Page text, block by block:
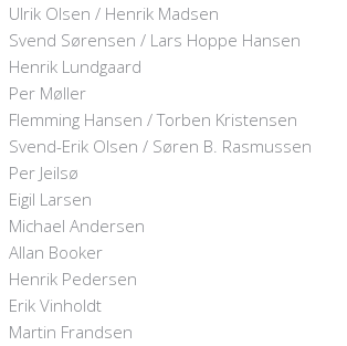
Ulrik Olsen / Henrik Madsen
Svend Sørensen / Lars Hoppe Hansen
Henrik Lundgaard
Per Møller
Flemming Hansen / Torben Kristensen
Svend-Erik Olsen / Søren B. Rasmussen
Per Jeilsø
Eigil Larsen
Michael Andersen
Allan Booker
Henrik Pedersen
Erik Vinholdt
Martin Frandsen